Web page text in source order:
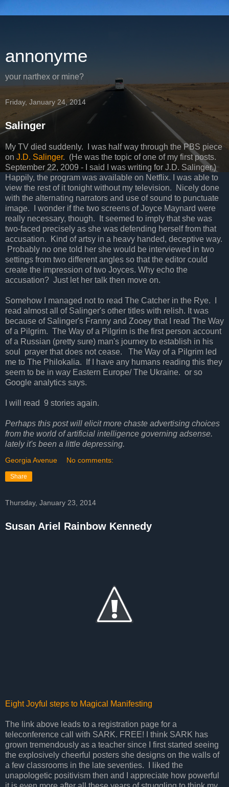
annonyme
your narthex or mine?
Friday, January 24, 2014
Salinger
My TV died suddenly. I was half way through the PBS piece
on J.D. Salinger. (He was the topic of one of my first posts.
September 22, 2009 - I said I was writing for J.D. Salinger.)
Happily, the program was available on Netflix. I was able to
view the rest of it tonight without my television. Nicely done
with the alternating narrators and use of sound to punctuate
image. I wonder if the two screens of Joyce Maynard were
really necessary, though. It seemed to imply that she was
two-faced precisely as she was defending herself from that
accusation. Kind of artsy in a heavy handed, deceptive way.
Probably no one told her she would be interviewed in two
settings from two different angles so that the editor could
create the impression of two Joyces. Why echo the
accusation? Just let her talk then move on.
Somehow I managed not to read The Catcher in the Rye. I
read almost all of Salinger's other titles with relish. It was
because of Salinger's Franny and Zooey that I read The Way
of a Pilgrim. The Way of a Pilgrim is the first person account
of a Russian (pretty sure) man's journey to establish in his
soul prayer that does not cease. The Way of a Pilgrim led
me to The Philokalia. If I have any humans reading this they
seem to be in way Eastern Europe/ The Ukraine. or so
Google analytics says.
I will read 9 stories again.
Perhaps this post will elicit more chaste advertising choices
from the world of artificial intelligence governing adsense.
lately it's been a little depressing.
Georgia Avenue No comments:
Share
Thursday, January 23, 2014
Susan Ariel Rainbow Kennedy
Eight Joyful steps to Magical Manifesting
The link above leads to a registration page for a
teleconference call with SARK. FREE! I think SARK has
grown tremendously as a teacher since I first started seeing
the explosively cheerful posters she designs on the walls of
a few classrooms in the late seventies. I liked the
unapologetic positivism then and I appreciate how powerful